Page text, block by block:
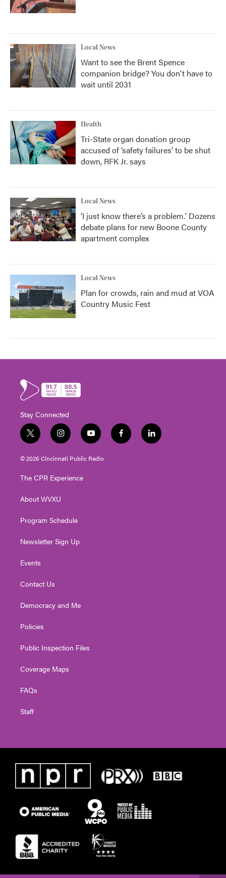
Local News
Want to see the Brent Spence
companion bridge? You don't have to
wait until 2031
Health
Tri-State organ donation group
accused of ‘safety failures’ to be shut
down, RFK Jr. says
Local News
‘I just know there’s a problem.' Dozens
debate plans for new Boone County
apartment complex
Local News
Plan for crowds, rain and mud at VOA
Country Music Fest
Stay Connected
t
w
i
t
e
i
n
s
t
g
a
y
o
u
t
f
a
l
i
© 2026 Cincinnati Public Radio
The CPR Experience
About WVXU
Program Schedule
Newsletter Sign Up
Events
Contact Us
Democracy and Me
Policies
Public Inspection Files
Coverage Maps
FAQs
Staff